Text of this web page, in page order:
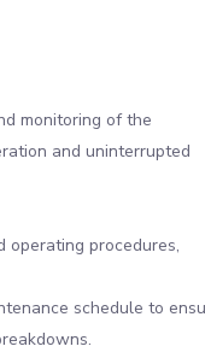
monitoring of the
and uninterrupted
operating procedures,
schedule to